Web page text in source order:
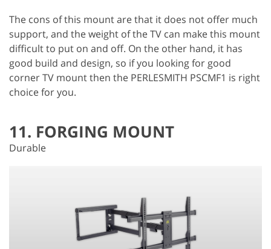
The cons of this mount are that it does not offer much
support, and the weight of the TV can make this mount
difficult to put on and off. On the other hand, it has
good build and design, so if you looking for good
corner TV mount then the PERLESMITH PSCMF1 is right
choice for you.
11. FORGING MOUNT
Durable